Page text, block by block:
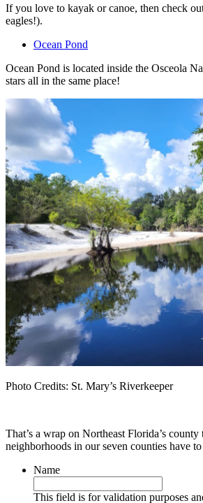
If you love to kayak or canoe, then check
eagles!).
Ocean Pond
Ocean Pond is located inside the Osceola
stars all in the same place!
Photo Credits: St. Mary’s Riverkeeper
That’s a wrap on Northeast Florida’s
neighborhoods in our seven counties have
Name
This field is for validation purposes